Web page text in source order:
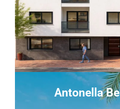
Antonella